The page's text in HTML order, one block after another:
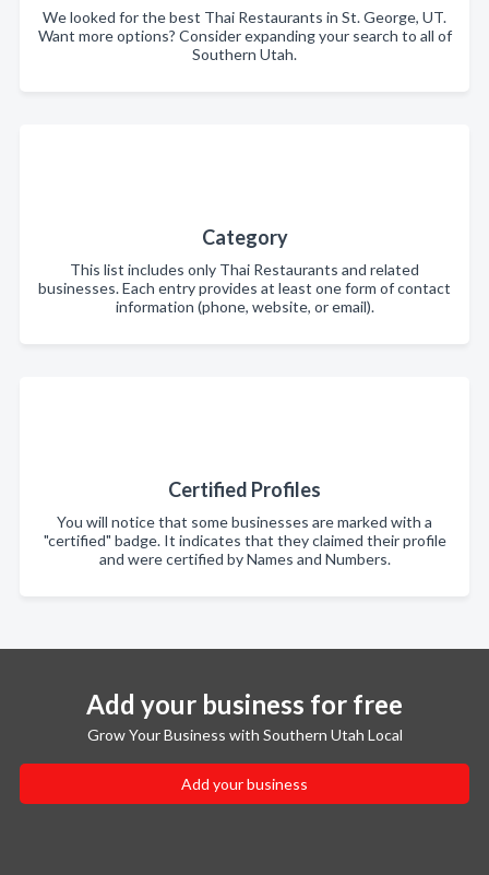
We looked for the best Thai Restaurants in St. George, UT.
Want more options? Consider expanding your search to all of
Southern Utah.
Category
This list includes only Thai Restaurants and related
businesses. Each entry provides at least one form of contact
information (phone, website, or email).
Certified Profiles
You will notice that some businesses are marked with a
"certified" badge. It indicates that they claimed their profile
and were certified by Names and Numbers.
Add your business for free
Grow Your Business with Southern Utah Local
Add your business